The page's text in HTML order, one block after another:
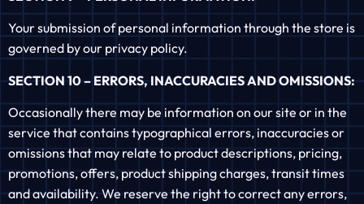
Your submission of personal information through the store is
governed by our privacy policy.
SECTION 10 – ERRORS, INACCURACIES AND OMISSIONS:
Occasionally there may be information on our site or in the
service that contains typographical errors, inaccuracies or
omissions that may relate to product descriptions, pricing,
promotions, offers, product shipping charges, transit times
and availability. We reserve the right to correct any errors,